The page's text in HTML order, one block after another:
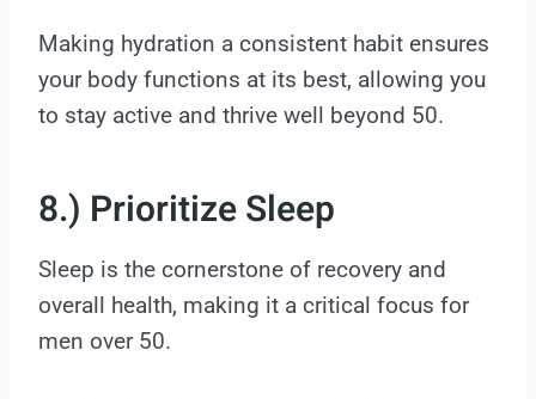
Making hydration a consistent habit ensures
your body functions at its best, allowing you
to stay active and thrive well beyond 50.
8.) Prioritize Sleep
Sleep is the cornerstone of recovery and
overall health, making it a critical focus for
men over 50.